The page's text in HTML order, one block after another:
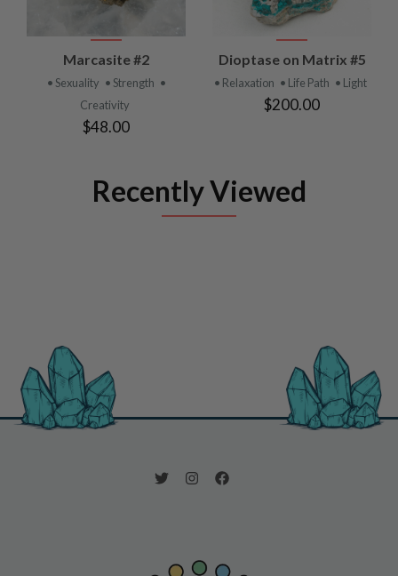
Marcasite #2
• Sexuality • Strength •
Creativity
$48.00
Dioptase on Matrix #5
• Relaxation • Life Path • Light
$200.00
Recently Viewed